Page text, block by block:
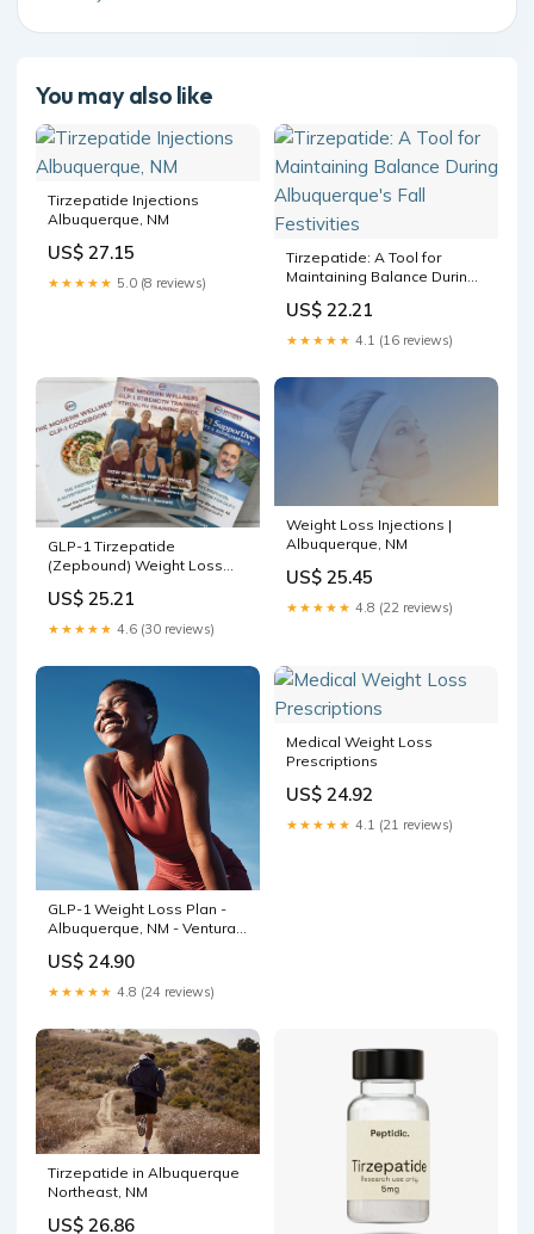
You may also like
Tirzepatide Injections
Albuquerque, NM
US$ 27.15
★★★★★ 5.0 (8 reviews)
Tirzepatide: A Tool for
Maintaining Balance During
Festivities
US$ 22.21
★★★★★ 4.1 (16 reviews)
GLP-1 Tirzepatide
(Zepbound) Weight Loss
No Hidden Fees or
Membership — Modern
US$ 25.21
★★★★★ 4.6 (30 reviews)
Weight Loss Injections |
Albuquerque, NM
US$ 25.45
★★★★★ 4.8 (22 reviews)
GLP-1 Weight Loss Plan -
Albuquerque, NM - Ventura
US$ 24.90
★★★★★ 4.8 (24 reviews)
Medical Weight Loss
Prescriptions
US$ 24.92
★★★★★ 4.1 (21 reviews)
Tirzepatide in Albuquerque
Northeast, NM
US$ 26.86